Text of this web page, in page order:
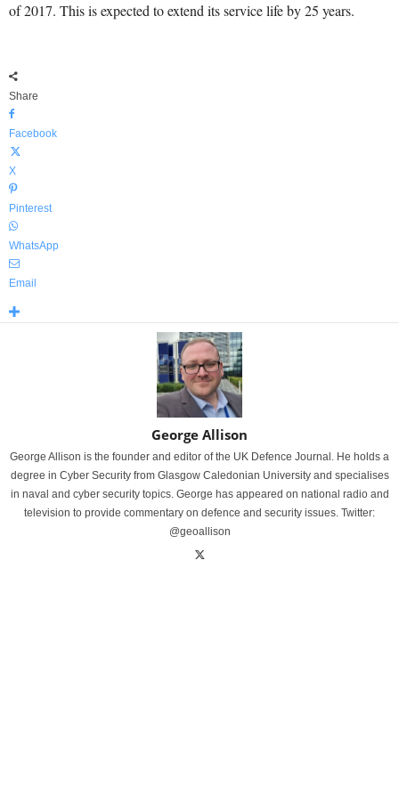
of 2017. This is expected to extend its service life by 25 years.
Share
Facebook
X
Pinterest
WhatsApp
Email
George Allison
George Allison is the founder and editor of the UK Defence Journal. He holds a
degree in Cyber Security from Glasgow Caledonian University and specialises
in naval and cyber security topics. George has appeared on national radio and
television to provide commentary on defence and security issues. Twitter:
@geoallison